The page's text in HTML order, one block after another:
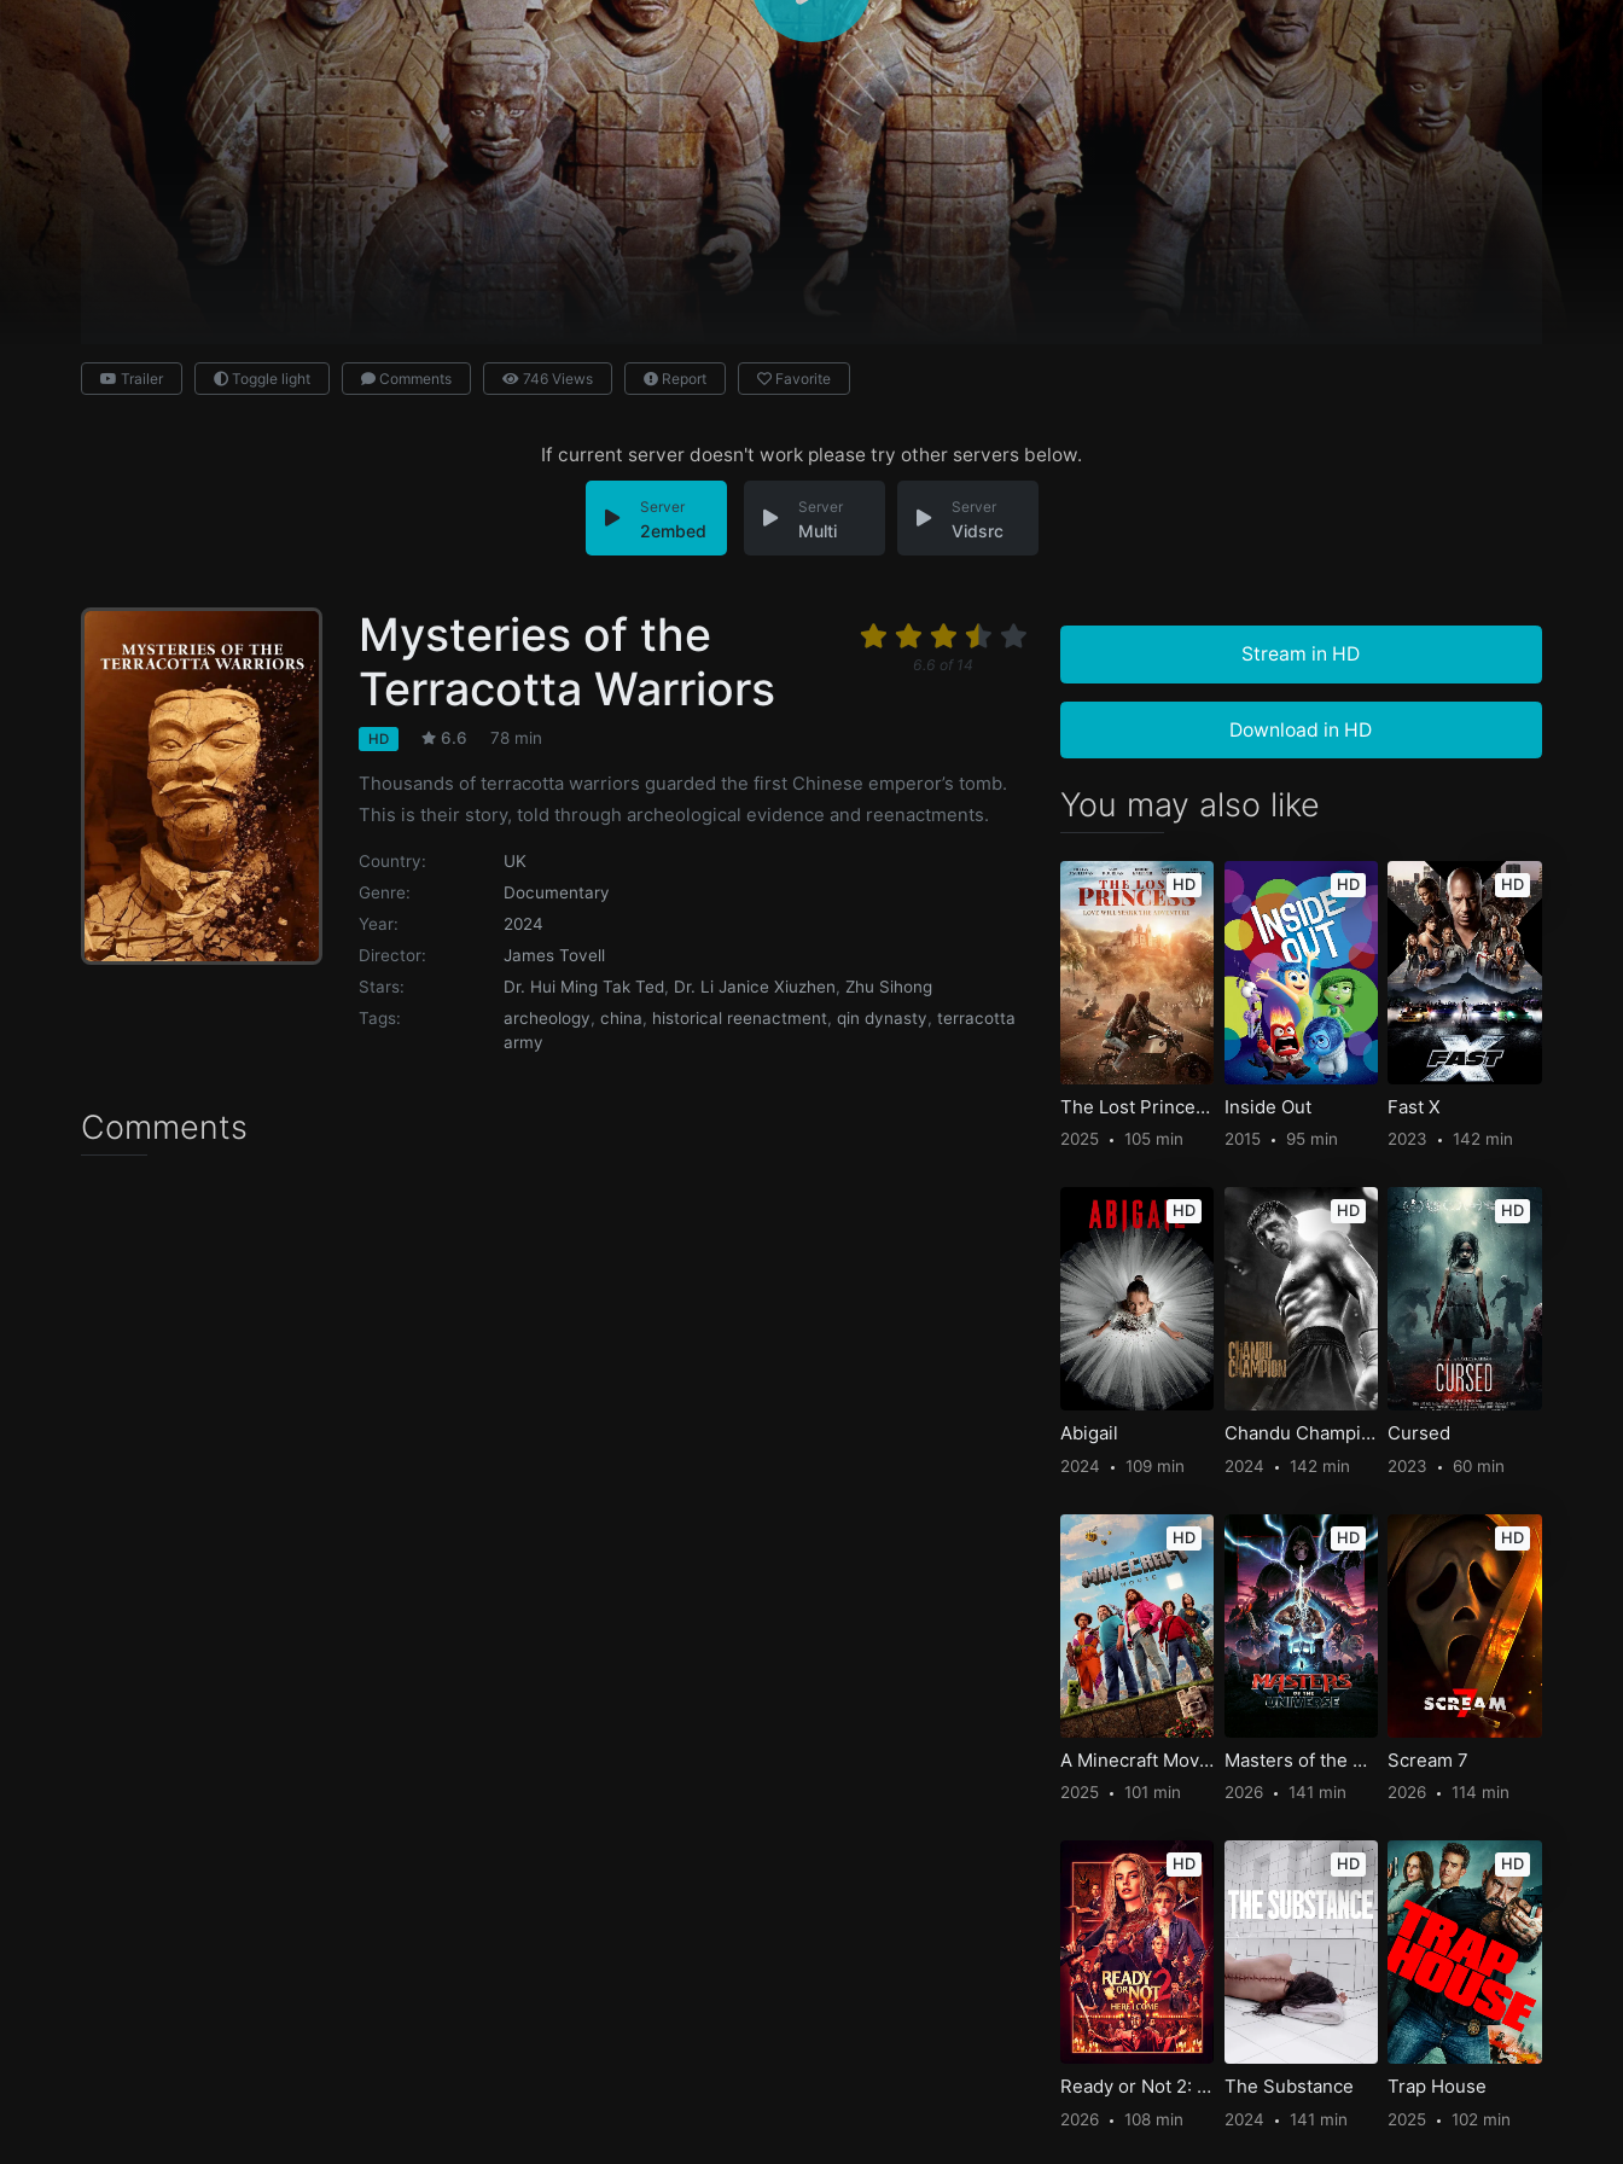
Trailer Toggle light Comments 746 Views Report Favorite
If current server doesn't work please try other servers below.
Server
2embed
Server
Multi
Server
Vidsrc
6.6 of 14
Mysteries of the
Terracotta Warriors
HD 6.6 78 min
Thousands of terracotta warriors guarded the first Chinese emperor’s tomb.
This is their story, told through archeological evidence and reenactments.
Country:
UK
Genre:
Documentary
Year:
2024
Director:
James Tovell
Stars:
Dr. Hui Ming Tak Ted, Dr. Li Janice Xiuzhen, Zhu Sihong
Tags:
archeology, china, historical reenactment, qin dynasty, terracotta
army
Comments
Stream in HD
Download in HD
You may also like
HD
The Lost Princess
2025 105 min
HD
Inside Out
2015 95 min
HD
Fast X
2023 142 min
HD
Abigail
2024 109 min
HD
Chandu Champion
2024 142 min
HD
Cursed
2023 60 min
HD
A Minecraft Movie
2025 101 min
HD
Masters of the Universe
2026 141 min
HD
Scream 7
2026 114 min
HD
Ready or Not 2: Here I Come
2026 108 min
HD
The Substance
2024 141 min
HD
Trap House
2025 102 min